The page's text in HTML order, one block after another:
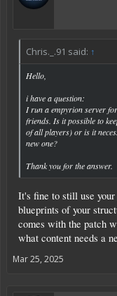
Chris._.91 said: ↑
Hello,
i have a question:
I run a empyrion server
friends. Is it possible to
of all players) or is it
new one?
Thank you for the answer.
It's fine to still use
blueprints of your
comes with the patch
what content needs a
Mar 25, 2025